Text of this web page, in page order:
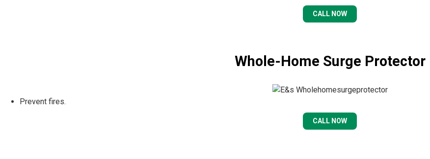
CALL NOW
Whole-Home Surge Protector
Prevent fires.
CALL NOW